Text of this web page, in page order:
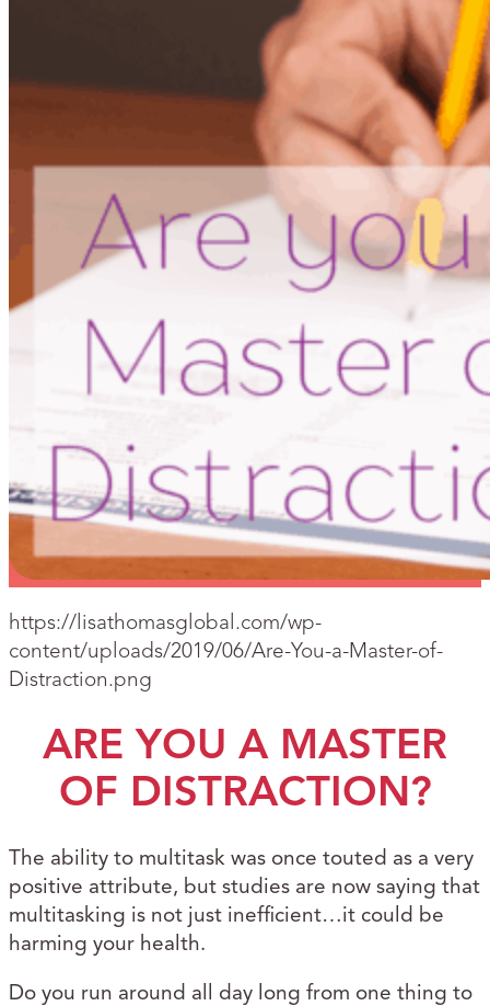
https://lisathomasglobal.com/wp-
content/uploads/2019/06/Are-You-a-Master-of-
Distraction.png
ARE YOU A MASTER
OF DISTRACTION?
The ability to multitask was once touted as a very
positive attribute, but studies are now saying that
multitasking is not just inefficient…it could be
harming your health.
Do you run around all day long from one thing to